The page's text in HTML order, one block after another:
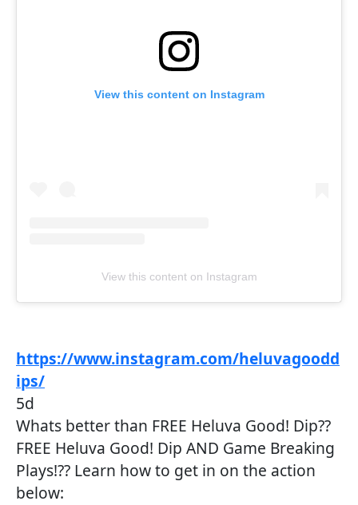
View this content on Instagram
View this content on Instagram
https://www.instagram.com/heluvagoodd
ips/
5d
Whats better than FREE Heluva Good! Dip??
FREE Heluva Good! Dip AND Game Breaking
Plays!?? Learn how to get in on the action
below: